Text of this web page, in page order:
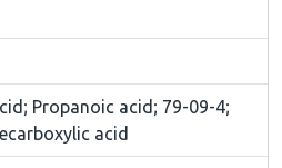
Propanoic acid; 79-09-4;
acid